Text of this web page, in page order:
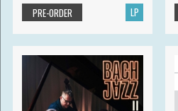
LP
PRE-ORDER